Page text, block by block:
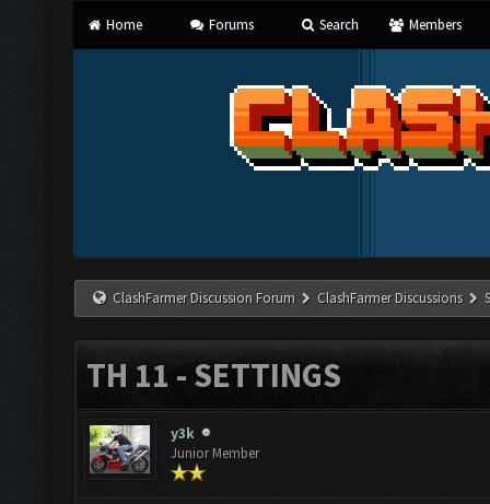
Home Forums Search Members
ClashFarmer Discussion Forum ClashFarmer Discussions
TH 11 - SETTINGS
y3k
Junior Member